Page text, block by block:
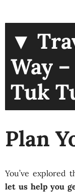
▼
Way
Tuk
Plan
You’ve explored
let us help you